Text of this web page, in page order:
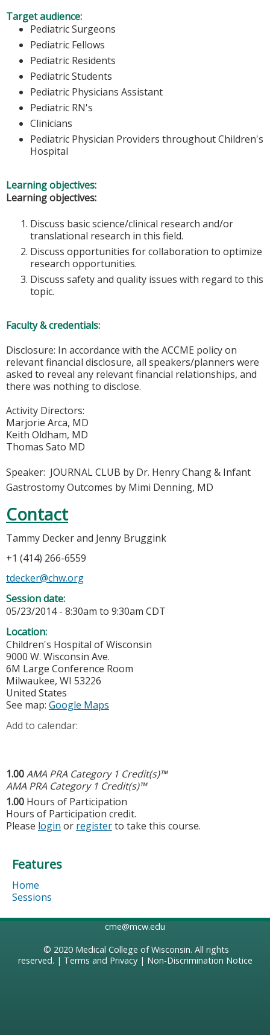
Target audience:
Pediatric Surgeons
Pediatric Fellows
Pediatric Residents
Pediatric Students
Pediatric Physicians Assistant
Pediatric RN's
Clinicians
Pediatric Physician Providers throughout Children's
Hospital
Learning objectives:
Learning objectives:
Discuss basic science/clinical research and/or
translational research in this field.
Discuss opportunities for collaboration to optimize
research opportunities.
Discuss safety and quality issues with regard to this
topic.
Faculty & credentials:
Disclosure: In accordance with the ACCME policy on
relevant financial disclosure, all speakers/planners were
asked to reveal any relevant financial relationships, and
there was nothing to disclose.
Activity Directors:
Marjorie Arca, MD
Keith Oldham, MD
Thomas Sato MD
Speaker: JOURNAL CLUB by Dr. Henry Chang & Infant
Gastrostomy Outcomes by Mimi Denning, MD
Contact
Tammy Decker and Jenny Bruggink
+1 (414) 266-6559
tdecker@chw.org
Session date:
05/23/2014 - 8:30am to 9:30am CDT
Location:
Children's Hospital of Wisconsin
9000 W. Wisconsin Ave.
6M Large Conference Room
Milwaukee, WI 53226
United States
See map: Google Maps
Add to calendar:
1.00AMA PRA Category 1 Credit(s)™
AMA PRA Category 1 Credit(s)™
1.00 Hours of Participation
Hours of Participation credit.
Please login or registerto take this course.
Features
Home
Sessions
cme@mcw.edu
© 2020 Medical College of Wisconsin. All rights
reserved. | Terms and Privacy| Non-Discrimination Notice